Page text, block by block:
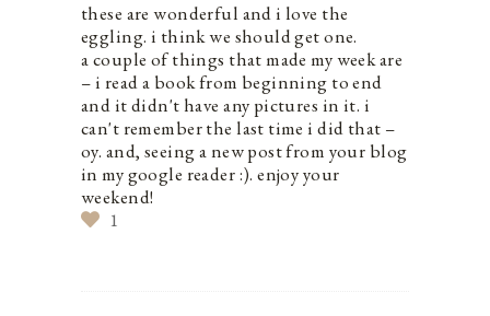
these are wonderful and i love the
eggling. i think we should get one.
a couple of things that made my week are
– i read a book from beginning to end
and it didn't have any pictures in it. i
can't remember the last time i did that –
oy. and, seeing a new post from your blog
in my google reader :). enjoy your
weekend!
1